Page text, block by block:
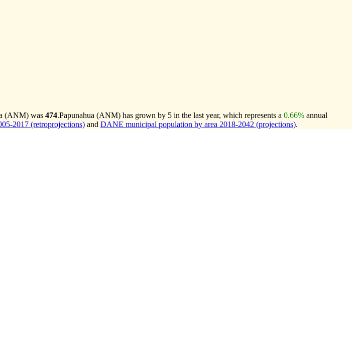
(ANM) was 474.Papunahua (ANM) has grown by 5 in the last year, which represents a 0.66% annual
2017 (retroprojections) and DANE municipal population by area 2018-2042 (projections).